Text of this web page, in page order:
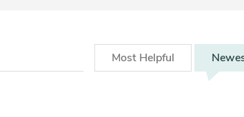
Most Helpful